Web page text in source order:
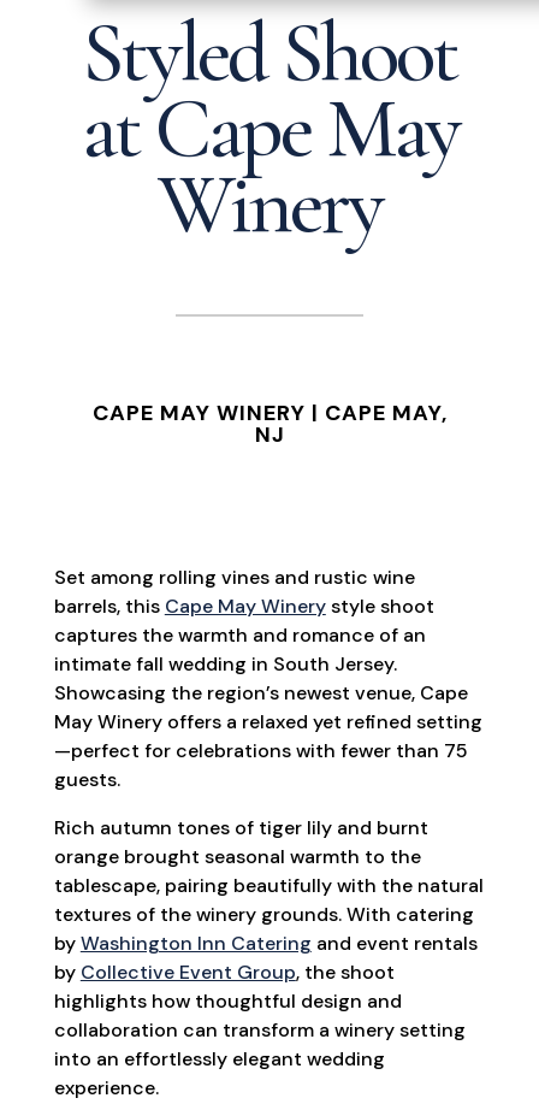
Styled Shoot
at Cape May
Winery
CAPE MAY WINERY | CAPE MAY,
NJ
Set among rolling vines and rustic wine
barrels, this Cape May Winerystyle shoot
captures the warmth and romance of an
intimate fall wedding in South Jersey.
Showcasing the region’s newest venue, Cape
May Winery offers a relaxed yet refined setting
—perfect for celebrations with fewer than 75
guests.
Rich autumn tones of tiger lily and burnt
orange brought seasonal warmth to the
tablescape, pairing beautifully with the natural
textures of the winery grounds. With catering
byWashington Inn Catering and event rentals
by Collective Event Group, the shoot
highlights how thoughtful design and
collaboration can transform a winery setting
into an effortlessly elegant wedding
experience.